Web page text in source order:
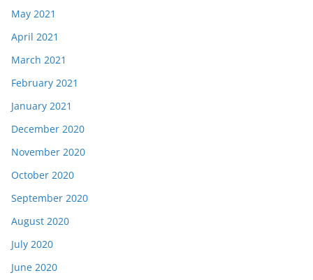
May 2021
April 2021
March 2021
February 2021
January 2021
December 2020
November 2020
October 2020
September 2020
August 2020
July 2020
June 2020